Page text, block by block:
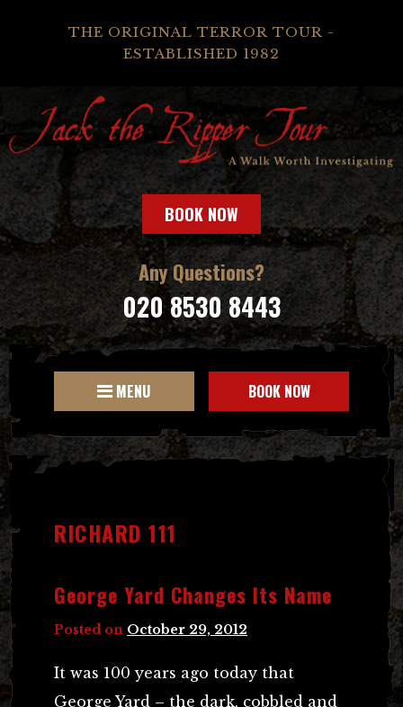
THE ORIGINAL TERROR TOUR -
ESTABLISHED 1982
BOOK NOW
Any Questions?
020 8530 8443
MENU BOOK NOW
RICHARD 111
George Yard Changes Its Name
Posted on October 29, 2012
It was 100 years ago today that
George Yard – the dark, cobbled and